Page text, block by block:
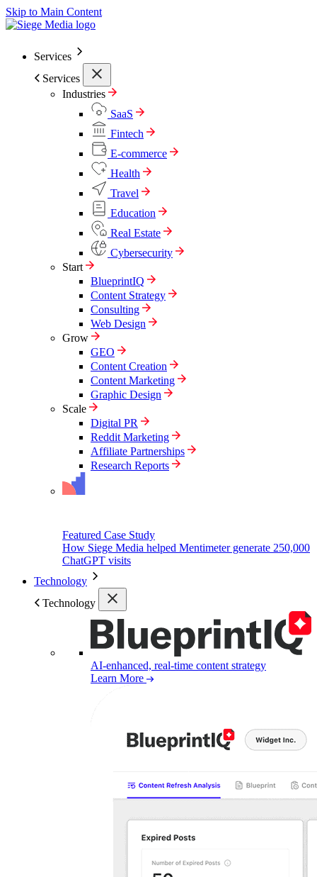
Skip to Main Content
Services
Services
Industries
SaaS
Fintech
E-commerce
Health
Travel
Education
Real Estate
Cybersecurity
Start
BlueprintIQ
Content Strategy
Consulting
Web Design
Grow
GEO
Content Creation
Content Marketing
Graphic Design
Scale
Digital PR
Reddit Marketing
Affiliate Partnerships
Research Reports
Featured Case Study
How Siege Media helped Mentimeter generate 250,000
ChatGPT visits
Technology
Technology
AI-enhanced, real-time content strategy
Learn More